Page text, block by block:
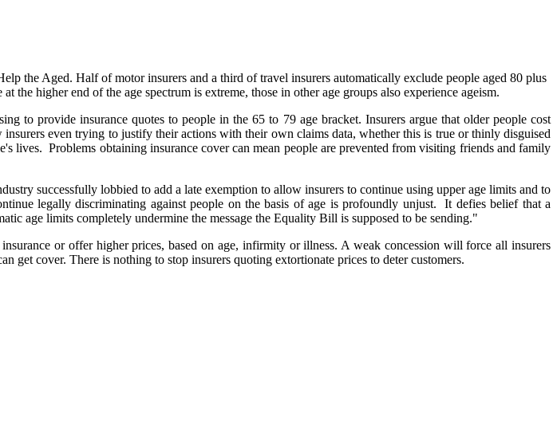
the Aged. Half of motor insurers and a third of travel insurers automatically exclude people aged 80 plus
the higher end of the age spectrum is extreme, those in other age groups also experience ageism.
to provide insurance quotes to people in the 65 to 79 age bracket. Insurers argue that older people cost
even trying to justify their actions with their own claims data, whether this is true or thinly disguised
lives. Problems obtaining insurance cover can mean people are prevented from visiting friends and family
successfully lobbied to add a late exemption to allow insurers to continue using upper age limits and to
legally discriminating against people on the basis of age is profoundly unjust. It defies belief that a
age limits completely undermine the message the Equality Bill is supposed to be sending."
or offer higher prices, based on age, infirmity or illness. A weak concession will force all insurers
get cover. There is nothing to stop insurers quoting extortionate prices to deter customers.